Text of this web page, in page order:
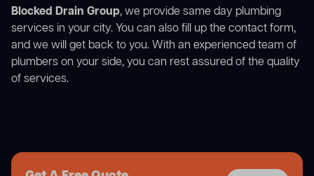
Blocked Drain Group, we provide same day plumbing
services in your city. You can also fill up the contact form,
and we will get back to you. With an experienced team of
plumbers on your side, you can rest assured of the quality
of services.